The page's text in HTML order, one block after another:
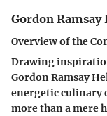
Gordon
Overview of the
Drawing
Gordon Ramsay
energetic culinary
more than a mere